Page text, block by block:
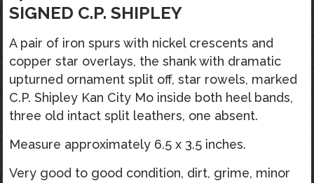
SIGNED C.P. SHIPLEY
A pair of iron spurs with nickel crescents and
copper star overlays, the shank with dramatic
upturned ornament split off, star rowels, marked
C.P. Shipley Kan City Mo inside both heel bands,
three old intact split leathers, one absent.
Measure approximately 6.5 x 3.5 inches.
Very good to good condition, dirt, grime, minor